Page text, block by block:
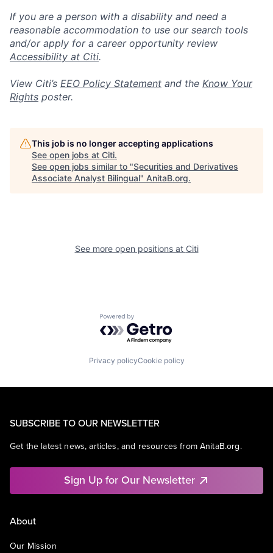
If you are a person with a disability and need a
reasonable accommodation to use our search tools
and/or apply for a career opportunity review
Accessibility at Citi.
View Citi’s EEO Policy Statement and the Know Your
Rights poster.
This job is no longer accepting applications
See open jobs at Citi.
See open jobs similar to "Securities and Derivatives
Associate Analyst Bilingual" AnitaB.org.
See more open positions at Citi
Powered by Getro.com
Privacy policyCookie policy
SUBSCRIBE TO OUR NEWSLETTER
Get the latest news, articles, and resources from AnitaB.org.
Sign Up for Our Newsletter
About
Our Mission